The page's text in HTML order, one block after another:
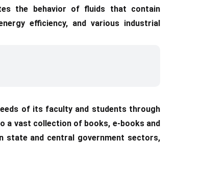
the behavior of fluids that contain
efficiency, and various industrial
of its faculty and students through
a vast collection of books, e-books and
state and central government sectors,